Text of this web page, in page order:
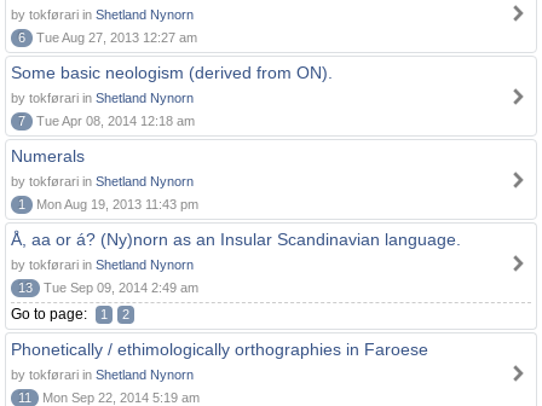
by tokførari in Shetland Nynorn
6
Tue Aug 27, 2013 12:27 am
Some basic neologism (derived from ON).
by tokførari in Shetland Nynorn
7
Tue Apr 08, 2014 12:18 am
Numerals
by tokførari in Shetland Nynorn
1
Mon Aug 19, 2013 11:43 pm
Å, aa or á? (Ny)norn as an Insular Scandinavian language.
by tokførari in Shetland Nynorn
13
Tue Sep 09, 2014 2:49 am
Go to page: 1 2
Phonetically / ethimologically orthographies in Faroese
by tokførari in Shetland Nynorn
11
Mon Sep 22, 2014 5:19 am